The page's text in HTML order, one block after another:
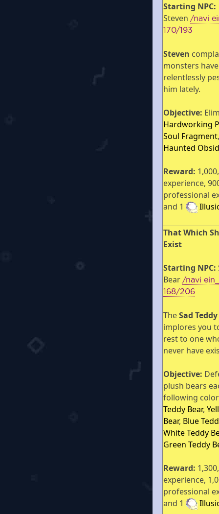
Starting NPC:
Steven /navi
170/193
Steven
monsters
relentlessly
him lately.
Objective:
Hardworking
Soul Fragment
Haunted
Reward:
experience,
professional
and 1
That Which
Exist
Starting NPC:
Bear /navi
168/206
TheSad
implores you
rest to one
never have
Objective:
plush bears
following
Teddy Bear,
Bear, Blue
White Teddy
Green Teddy
Reward:
experience,
professional
and 1